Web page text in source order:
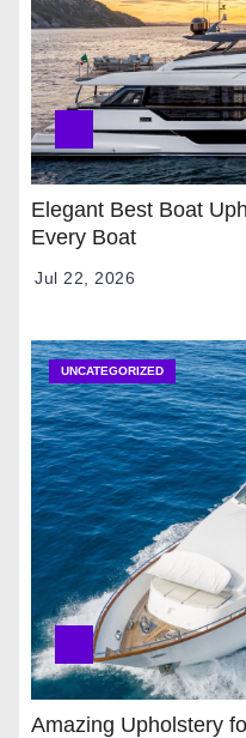
Elegant Best Boat
Every Boat
Jul 22, 2026
UNCATEGORIZED
Amazing Upholstery